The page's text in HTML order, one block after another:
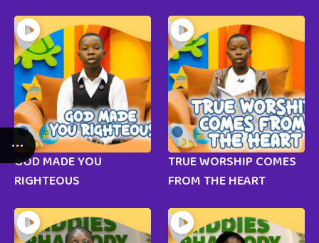
GOD MADE YOU
RIGHTEOUS
TRUE WORSHIP COMES
FROM THE HEART